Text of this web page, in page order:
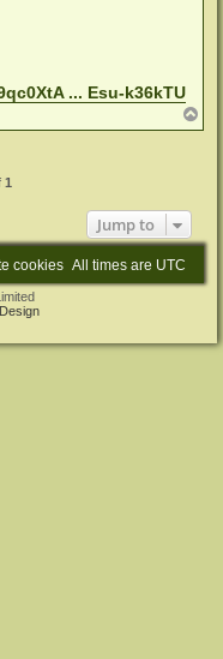
... Esu-k36kTU
o
1
Jump to
All times are UTC
cookies